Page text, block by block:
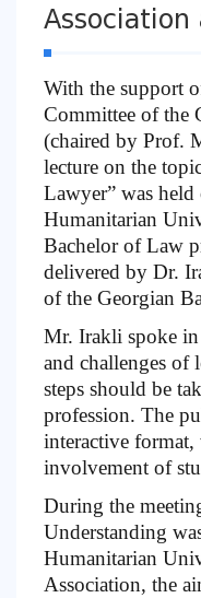
Association
With the support
Committee of the
(chaired by Prof.
lecture on the
Lawyer” was
Humanitarian
Bachelor of Law
delivered by Dr.
of the Georgian
Mr. Irakli spoke in
and challenges of
steps should be
profession. The
interactive
involvement of
During the
Understanding
Humanitarian
Association, the